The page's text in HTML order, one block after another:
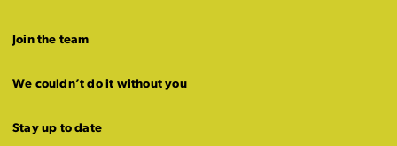
Join the team
We couldn’t do it without you
Stay up to date